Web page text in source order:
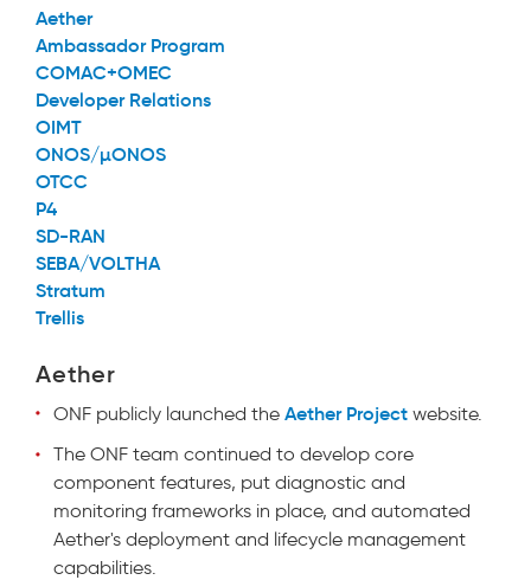
Aether
Ambassador Program
COMAC+OMEC
Developer Relations
OIMT
ONOS/µONOS
OTCC
P4
SD-RAN
SEBA/VOLTHA
Stratum
Trellis
Aether
ONF publicly launched the Aether Project website.
The ONF team continued to develop core
component features, put diagnostic and
monitoring frameworks in place, and automated
Aether's deployment and lifecycle management
capabilities.